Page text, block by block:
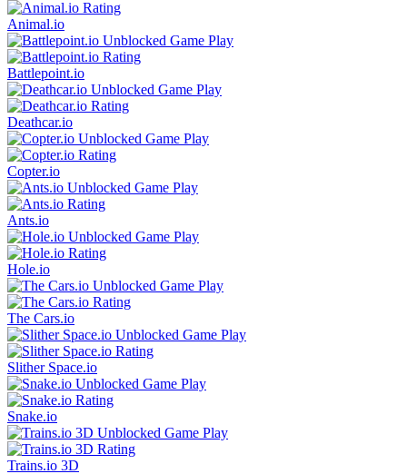
Animal.io
Battlepoint.io
Deathcar.io
Copter.io
Ants.io
Hole.io
The Cars.io
Slither Space.io
Snake.io
Trains.io 3D